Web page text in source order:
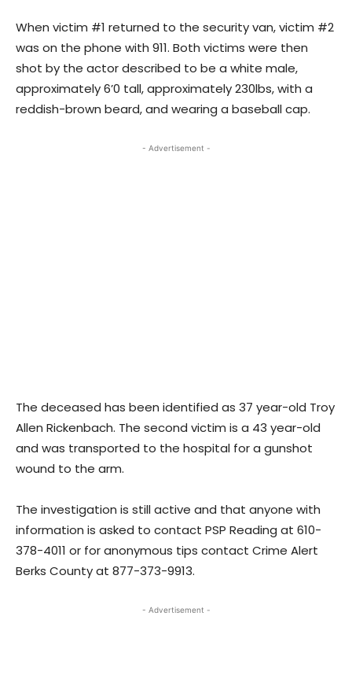
When victim #1 returned to the security van, victim #2
was on the phone with 911. Both victims were then
shot by the actor described to be a white male,
approximately 6’0 tall, approximately 230lbs, with a
reddish-brown beard, and wearing a baseball cap.
- Advertisement -
The deceased has been identified as 37 year-old Troy
Allen Rickenbach. The second victim is a 43 year-old
and was transported to the hospital for a gunshot
wound to the arm.
The investigation is still active and that anyone with
information is asked to contact PSP Reading at 610-
378-4011 or for anonymous tips contact Crime Alert
Berks County at 877-373-9913.
- Advertisement -